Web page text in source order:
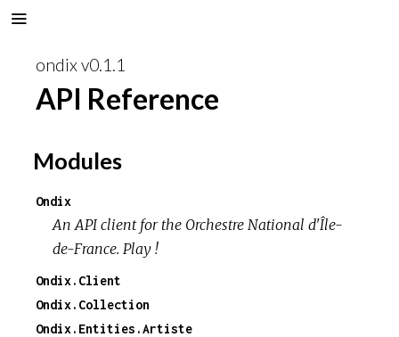
ondix v0.1.1
API Reference
Modules
Ondix
An API client for the Orchestre National d'Île-
de-France. Play !
Ondix.Client
Ondix.Collection
Ondix.Entities.Artiste